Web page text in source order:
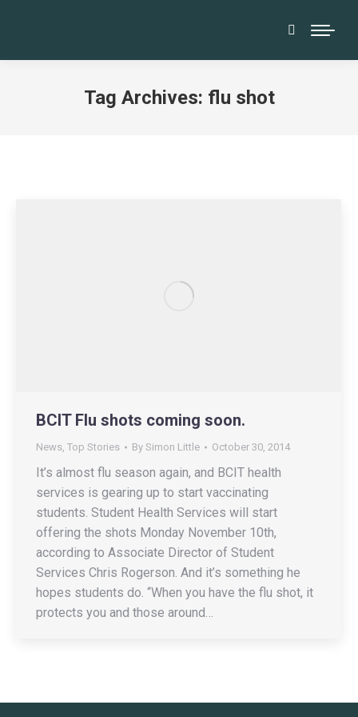
Search:
Tag Archives: flu shot
BCIT Flu shots coming soon.
News Top Stories By Simon Little October 30, 2014
It’s almost flu season again, and BCIT health
services is gearing up to start vaccinating
students. Student Health Services will start
offering the shots Monday November 10th,
according to Associate Director of Student
Services Chris Rogerson. And it’s something he
hopes students do. “When you have the flu shot, it
protects you and those around…